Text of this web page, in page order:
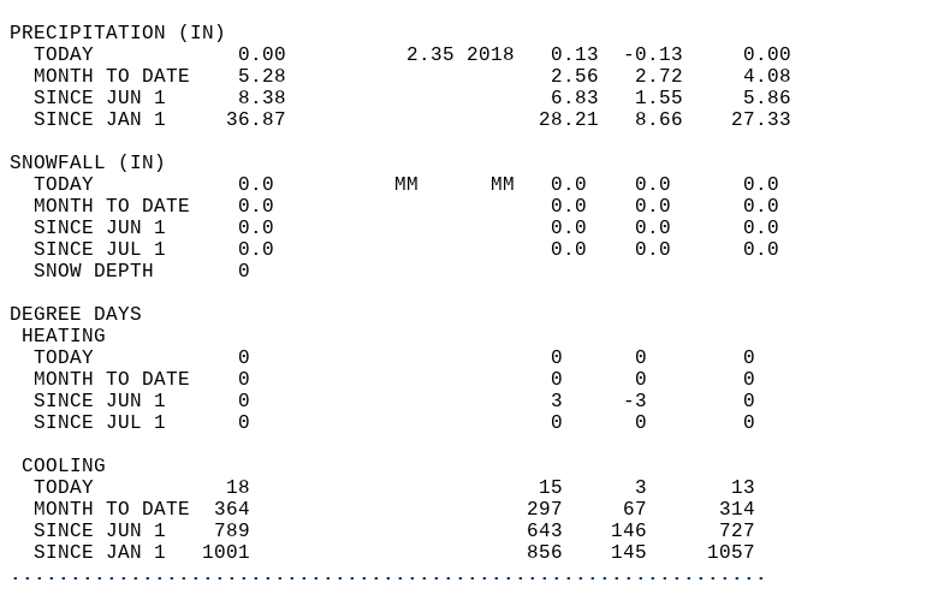
PRECIPITATION (IN)
  TODAY            0.00          2.35 2018   0.13  -0.13     0.00
  MONTH TO DATE    5.28                      2.56   2.72     4.08
  SINCE JUN 1      8.38                      6.83   1.55     5.86
  SINCE JAN 1     36.87                     28.21   8.66    27.33
SNOWFALL (IN)
  TODAY            0.0          MM      MM   0.0    0.0      0.0
  MONTH TO DATE    0.0                       0.0    0.0      0.0
  SINCE JUN 1      0.0                       0.0    0.0      0.0
  SINCE JUL 1      0.0                       0.0    0.0      0.0
  SNOW DEPTH       0
DEGREE DAYS
HEATING
  TODAY            0                         0      0        0
  MONTH TO DATE    0                         0      0        0
  SINCE JUN 1      0                         3     -3        0
  SINCE JUL 1      0                         0      0        0
COOLING
  TODAY           18                        15      3       13
  MONTH TO DATE  364                       297     67      314
  SINCE JUN 1    789                       643    146      727
  SINCE JAN 1   1001                       856    145     1057
...............................................................